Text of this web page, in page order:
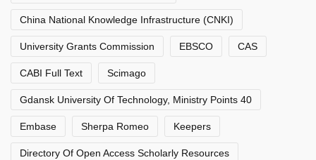
China National Knowledge Infrastructure (CNKI)
University Grants Commission EBSCO CAS
CABI Full Text Scimago
Gdansk University Of Technology, Ministry Points 40
Embase Sherpa Romeo Keepers
Directory Of Open Access Scholarly Resources